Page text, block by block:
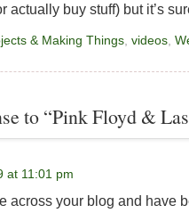
actually buy stuff) but it’s
& Making Things videos
to “Pink Floyd &
at 11:01 pm
across your blog and have